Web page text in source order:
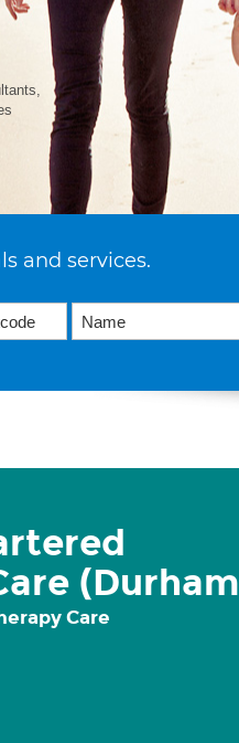
and services.
(Durham
Care